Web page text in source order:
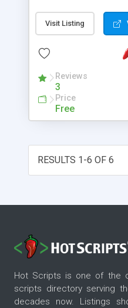
system for authors;
view all submitted
submissions
category page; image
included in stories;
allows different admin
features; simple front
looking skins.
Visit Listing
Reviews
3
Price
Free
RESULTS 1-6 OF 6
Hot Scripts is one of the
scripts directory serving
decades now. Listings